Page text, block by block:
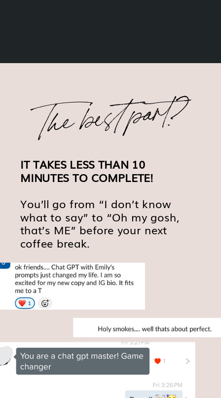
The best part?
IT TAKES LESS THAN 10
MINUTES TO COMPLETE!
You’ll go from “I don’t know
what to say” to “Oh my gosh,
that’s ME” before your next
coffee break.